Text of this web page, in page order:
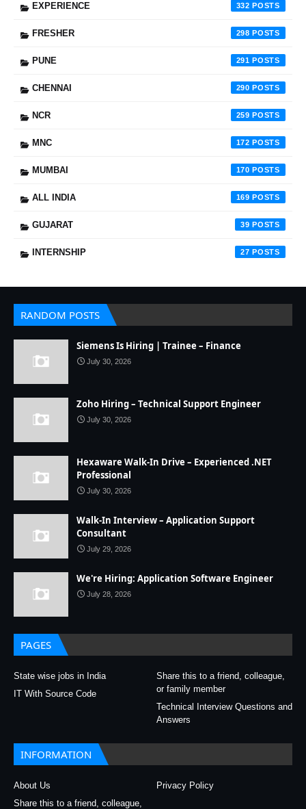
EXPERIENCE 332
FRESHER 298
PUNE 291
CHENNAI 290
NCR 259
MNC 172
MUMBAI 170
ALL INDIA 169
GUJARAT 39
INTERNSHIP 27
RANDOM POSTS
Siemens Is Hiring | Trainee – Finance
July 30, 2026
Zoho Hiring – Technical Support Engineer
July 30, 2026
Hexaware Walk-In Drive – Experienced .NET
Professional
July 30, 2026
Walk-In Interview – Application Support
Consultant
July 29, 2026
We're Hiring: Application Software Engineer
July 28, 2026
PAGES
State wise jobs in India
Share this to a friend, colleague,
or family member
IT With Source Code
Technical Interview Questions and
Answers
INFORMATION
About Us
Privacy Policy
Share this to a friend, colleague,